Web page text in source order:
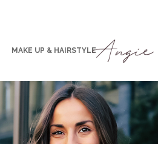
MAKE UP & HAIRSTYLE